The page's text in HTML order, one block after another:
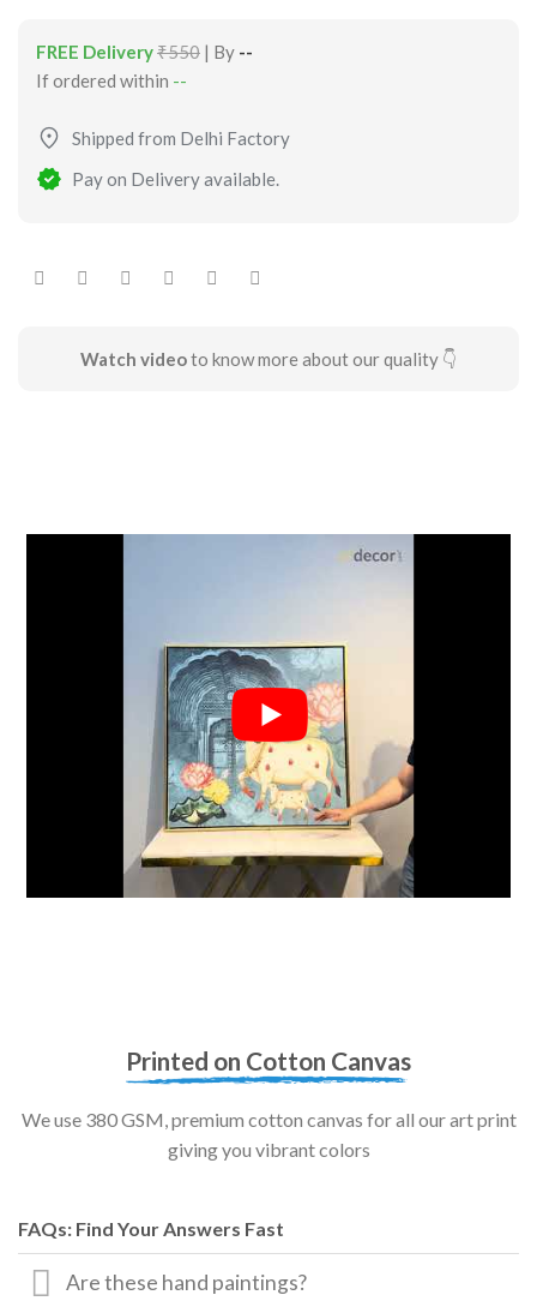
FREE Delivery₹550 | By --
If ordered within --
Shipped from Delhi Factory
Pay on Delivery available.
Watch videoto know more about our quality 👇
Printed on Cotton Canvas
We use 380 GSM, premium cotton canvas for all our art print
giving you vibrant colors
FAQs: Find Your Answers Fast
Are these hand paintings?